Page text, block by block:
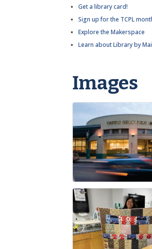
Get a library card!
Sign up for the TCPL
Explore the Makerspace
Learn about Library by
Images